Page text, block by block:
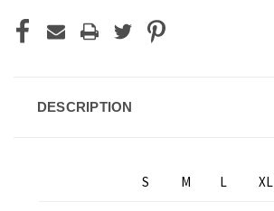
DESCRIPTION
S M L XL